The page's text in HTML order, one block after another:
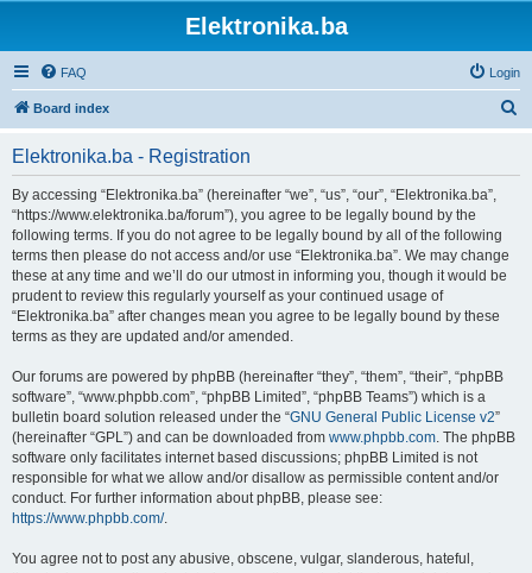
Elektronika.ba
FAQ Login
Board index
Elektronika.ba - Registration
By accessing “Elektronika.ba” (hereinafter “we”, “us”, “our”, “Elektronika.ba”,
“https://www.elektronika.ba/forum”), you agree to be legally bound by the
following terms. If you do not agree to be legally bound by all of the following
terms then please do not access and/or use “Elektronika.ba”. We may change
these at any time and we’ll do our utmost in informing you, though it would be
prudent to review this regularly yourself as your continued usage of
“Elektronika.ba” after changes mean you agree to be legally bound by these
terms as they are updated and/or amended.
Our forums are powered by phpBB (hereinafter “they”, “them”, “their”, “phpBB
software”, “www.phpbb.com”, “phpBB Limited”, “phpBB Teams”) which is a
bulletin board solution released under the “GNU General Public License v2”
(hereinafter “GPL”) and can be downloaded from www.phpbb.com. The phpBB
software only facilitates internet based discussions; phpBB Limited is not
responsible for what we allow and/or disallow as permissible content and/or
conduct. For further information about phpBB, please see:
https://www.phpbb.com/.
You agree not to post any abusive, obscene, vulgar, slanderous, hateful,